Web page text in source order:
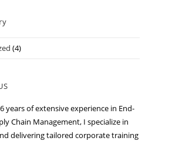
(4)
years of extensive experience in End-
Chain Management, I specialize in
delivering tailored corporate training